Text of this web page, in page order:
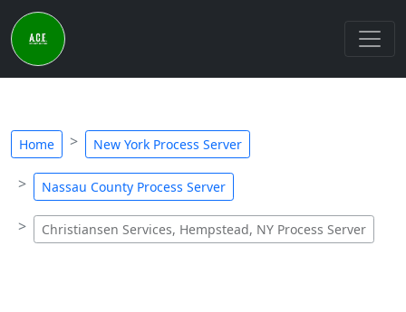
Home New York Process Server
Nassau County Process Server
Christiansen Services, Hempstead, NY Process Server